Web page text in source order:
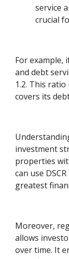
service
crucial
For example,
and debt
1.2. This
covers its
investment
properties
can use
greatest
Moreover,
allows
over time. It